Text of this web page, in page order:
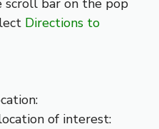
scroll bar on the pop
Directions to
of interest: